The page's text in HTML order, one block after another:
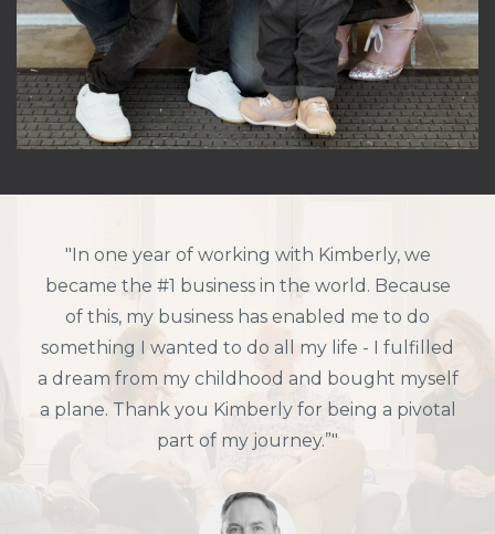
"In one year of working with Kimberly, we
became the #1 business in the world. Because
of this, my business has enabled me to do
something I wanted to do all my life - I fulfilled
a dream from my childhood and bought myself
a plane. Thank you Kimberly for being a pivotal
part of my journey.”"